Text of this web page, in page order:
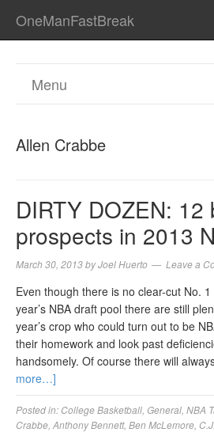
OneManFastBreak
Menu
Allen Crabbe
DIRTY DOZEN: 12
prospects in 2013
March 30, 2013byJoel Huerto Leave a
Even though there is no clear-cut No.
year’s NBA draft pool there are still
year’s crop who could turn out to be
their homework and look past
handsomely. Of course there will
more…]
Posted in: College Basketball General NBA
Crabbe Anthony Bennett, Ben McLemore